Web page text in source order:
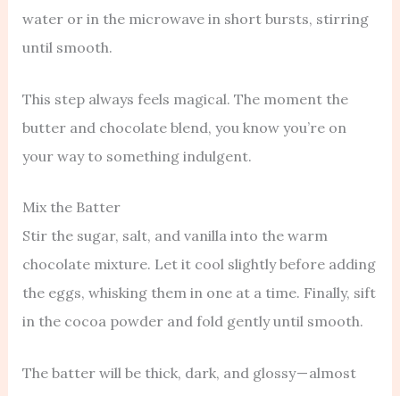
water or in the microwave in short bursts, stirring
until smooth.
This step always feels magical. The moment the
butter and chocolate blend, you know you’re on
your way to something indulgent.
Mix the Batter
Stir the sugar, salt, and vanilla into the warm
chocolate mixture. Let it cool slightly before adding
the eggs, whisking them in one at a time. Finally, sift
in the cocoa powder and fold gently until smooth.
The batter will be thick, dark, and glossy — almost